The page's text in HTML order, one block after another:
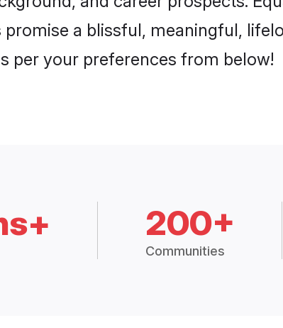
a blissful, meaningful,
per your preferences from below!
200+
Communities